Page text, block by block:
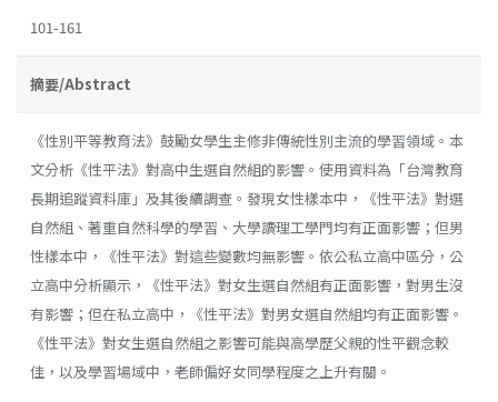
101-161
摘要/Abstract
《性別平等教育法》鼓勵女學生主修非傳統性別主流的學習領域。本
文分析《性平法》對高中生選自然組的影響。使用資料為「台灣教育
長期追蹤資料庫」及其後續調查。發現女性樣本中，《性平法》對選
自然組、著重自然科學的學習、大學讀理工學門均有正面影響；但男
性樣本中，《性平法》對這些變數均無影響。依公私立高中區分，公
立高中分析顯示，《性平法》對女生選自然組有正面影響，對男生沒
有影響；但在私立高中，《性平法》對男女選自然組均有正面影響。
《性平法》對女生選自然組之影響可能與高學歷父親的性平觀念較
佳，以及學習場域中，老師偏好女同學程度之上升有關。